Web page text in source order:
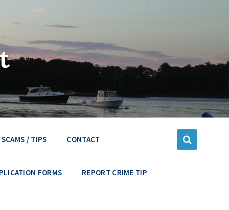
SCAMS / TIPS CONTACT
FORMS REPORT CRIME TIP